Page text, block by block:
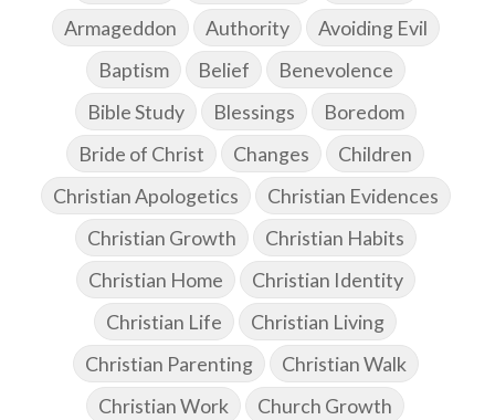
Armageddon
Authority
Avoiding Evil
Baptism
Belief
Benevolence
Bible Study
Blessings
Boredom
Bride of Christ
Changes
Children
Christian Apologetics
Christian Evidences
Christian Growth
Christian Habits
Christian Home
Christian Identity
Christian Life
Christian Living
Christian Parenting
Christian Walk
Christian Work
Church Growth